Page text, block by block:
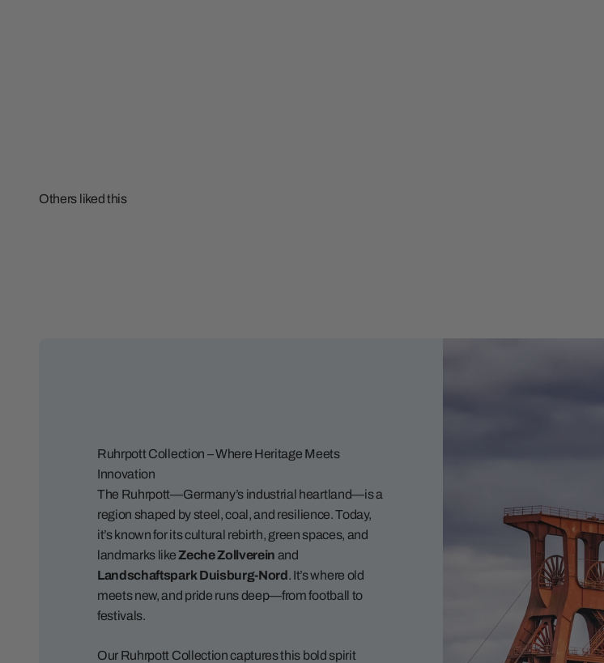
Ruhrpott Collection – Where Heritage Meets
Innovation
The Ruhrpott—Germany’s industrial heartland—is a
region shaped by steel, coal, and resilience. Today,
it’s known for its cultural rebirth, green spaces, and
landmarks like Zeche Zollverein and
Landschaftspark Duisburg-Nord. It’s where old
meets new, and pride runs deep—from football to
festivals.
Our Ruhrpott Collection captures this bold spirit